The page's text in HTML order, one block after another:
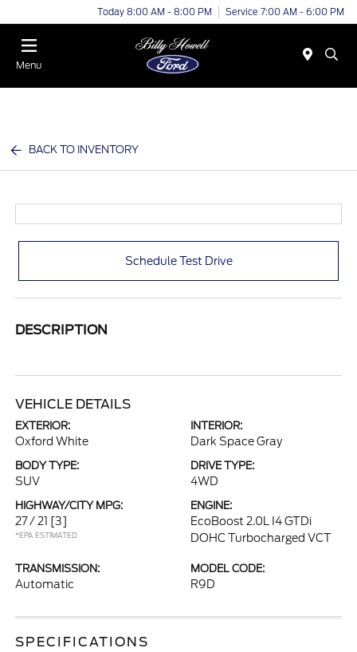
Today 8:00 AM - 8:00 PM Service 7:00 AM - 6:00 PM
Menu
BACK TO INVENTORY
Schedule Test Drive
DESCRIPTION
VEHICLE DETAILS
EXTERIOR:
Oxford White
INTERIOR:
Dark Space Gray
BODY TYPE:
SUV
DRIVE TYPE:
4WD
HIGHWAY/CITY MPG:
27 / 21 [3]
*EPA ESTIMATED
ENGINE:
EcoBoost 2.0L I4 GTDi
DOHC Turbocharged VCT
TRANSMISSION:
Automatic
MODEL CODE:
R9D
SPECIFICATIONS